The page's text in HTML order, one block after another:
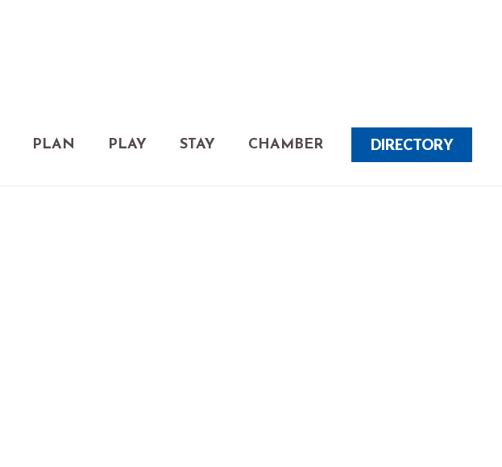
PLAN PLAY STAY CHAMBER DIRECTORY